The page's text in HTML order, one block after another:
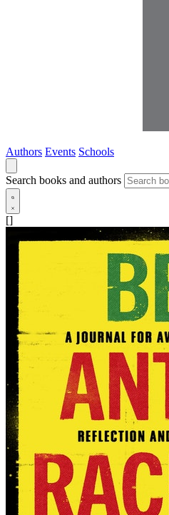
Authors Events Schools
Search books and authors
[]